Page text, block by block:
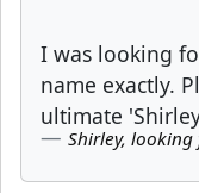
I was looking
name exactly.
ultimate
Shirley,